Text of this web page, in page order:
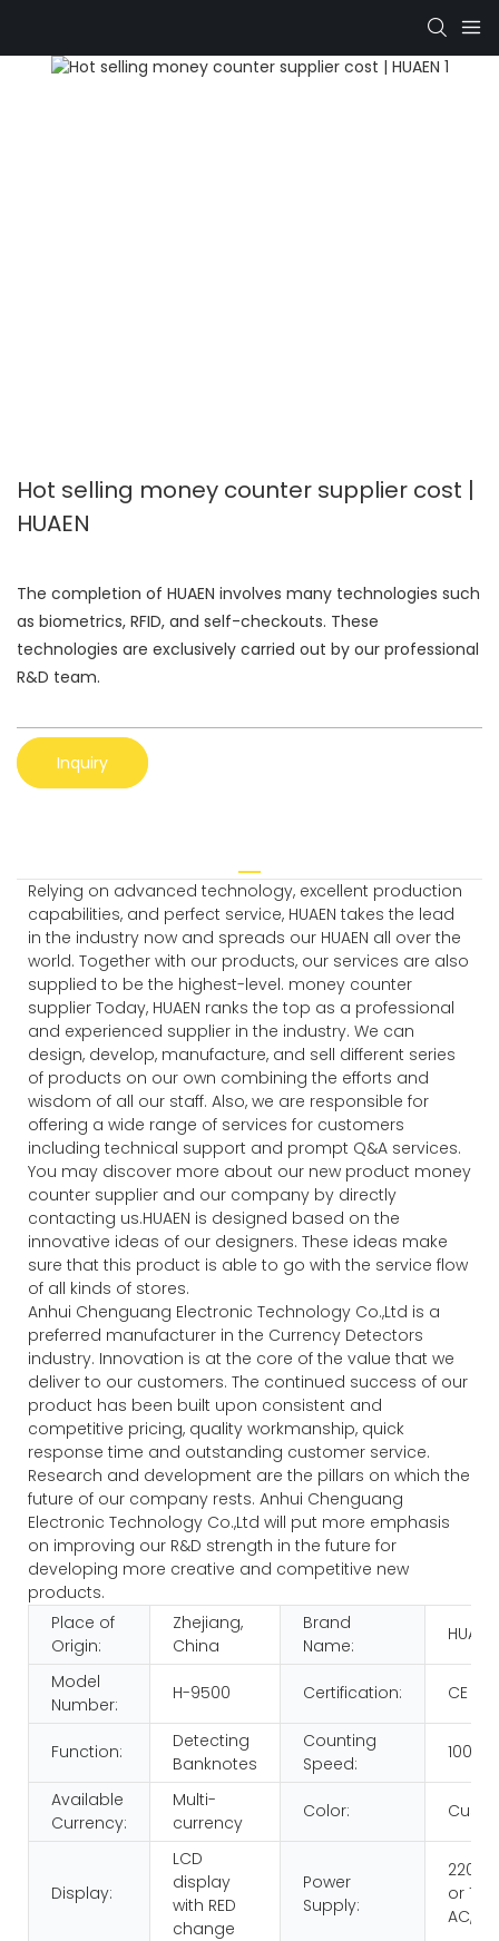
Hot selling money counter supplier cost |
HUAEN
The completion of HUAEN involves many technologies such
as biometrics, RFID, and self-checkouts. These
technologies are exclusively carried out by our professional
R&D team.
Inquiry
Relying on advanced technology, excellent production
capabilities, and perfect service, HUAEN takes the lead
in the industry now and spreads our HUAEN all over the
world. Together with our products, our services are also
supplied to be the highest-level. money counter
supplier Today, HUAEN ranks the top as a professional
and experienced supplier in the industry. We can
design, develop, manufacture, and sell different series
of products on our own combining the efforts and
wisdom of all our staff. Also, we are responsible for
offering a wide range of services for customers
including technical support and prompt Q&A services.
You may discover more about our new product money
counter supplier and our company by directly
contacting us.HUAEN is designed based on the
innovative ideas of our designers. These ideas make
sure that this product is able to go with the service flow
of all kinds of stores.
Anhui Chenguang Electronic Technology Co.,Ltd is a
preferred manufacturer in the Currency Detectors
industry. Innovation is at the core of the value that we
deliver to our customers. The continued success of our
product has been built upon consistent and
competitive pricing, quality workmanship, quick
response time and outstanding customer service.
Research and development are the pillars on which the
future of our company rests. Anhui Chenguang
Electronic Technology Co.,Ltd will put more emphasis
on improving our R&D strength in the future for
developing more creative and competitive new
products.
Place of
Origin:
Zhejiang,
China
Brand
Name:
HUAEN
Model
Number:
H-9500 Certification: CE
Function:
Detecting
Banknotes
Counting
Speed:
Available
Currency:
Multi-
currency
Color:
Display:
LCD
display
with RED
change
Power
Supply:
220V
or 110V